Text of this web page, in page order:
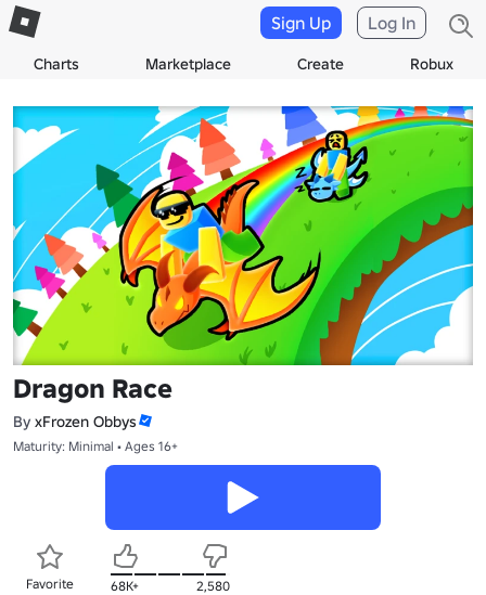
Charts Marketplace Create Robux
Sign Up Log In
Dragon Race
By xFrozen Obbys
Maturity: Minimal • Ages 16+
Favorite 68K+ 2,580